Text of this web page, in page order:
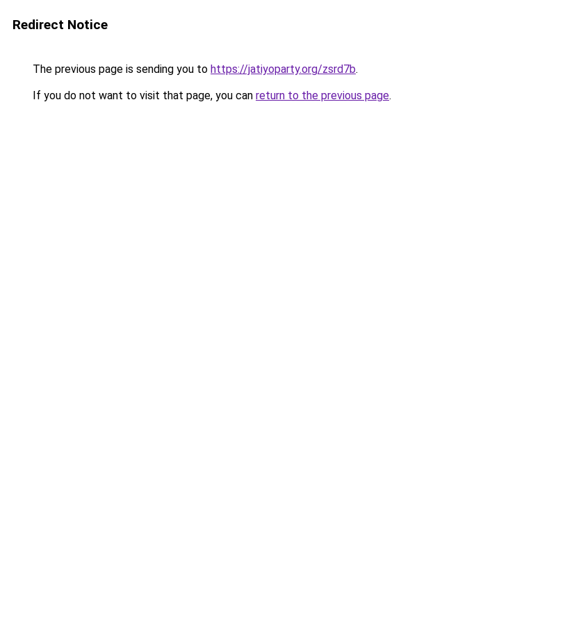
Redirect Notice
The previous page is sending you to https://jatiyoparty.org/zsrd7b.
If you do not want to visit that page, you can return to the previous page.